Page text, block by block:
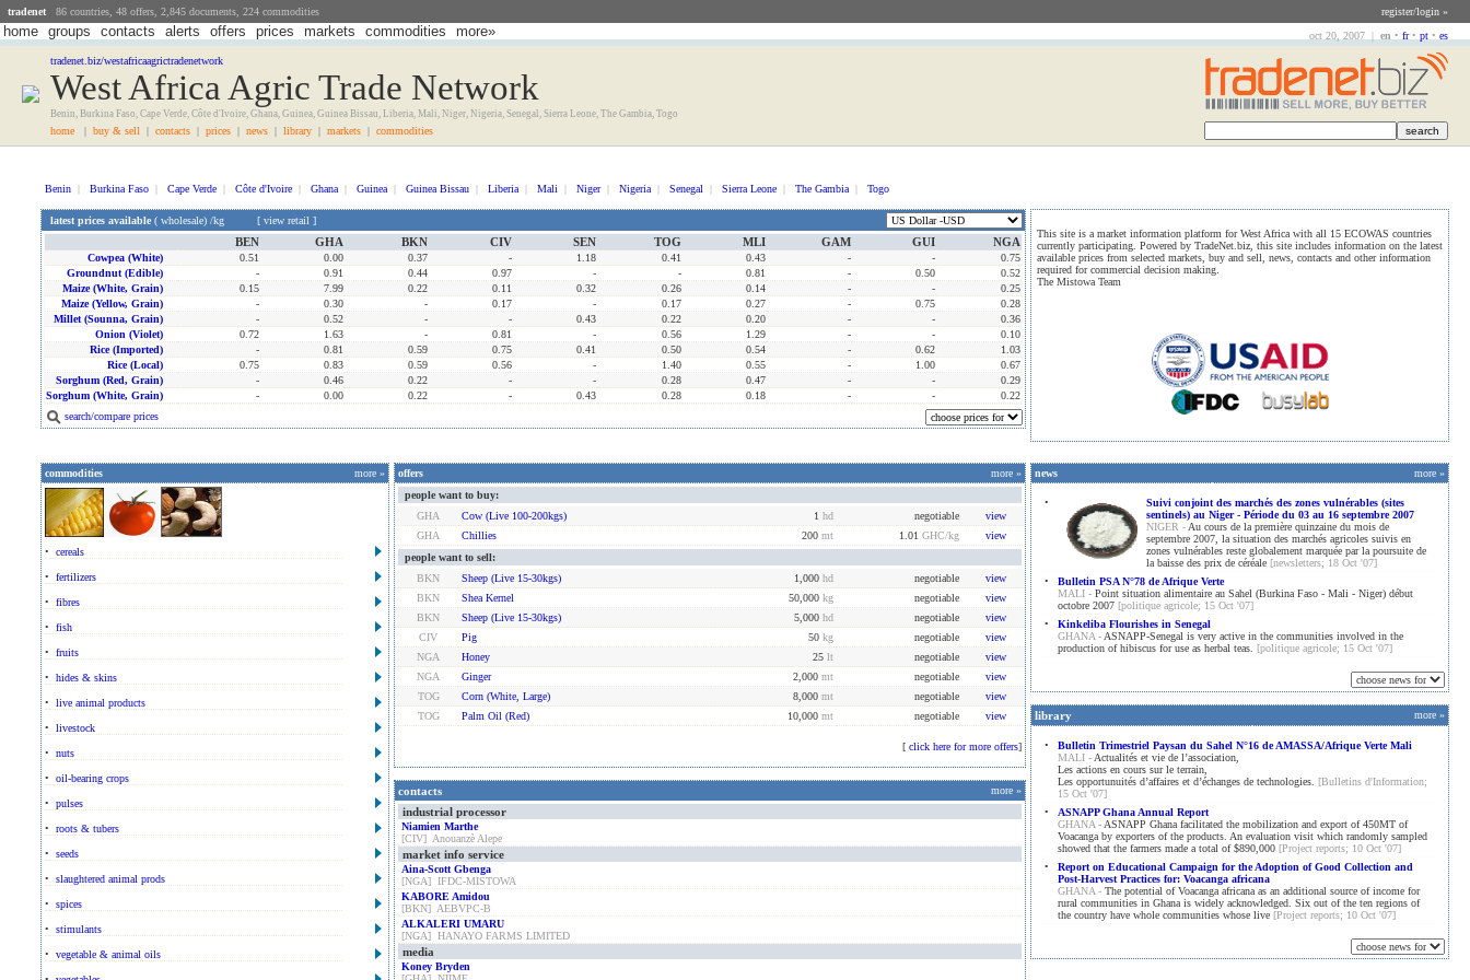
oct 20, 2007 | en • fr • pt • es
tradenet 86 countries, 48 offers, 2,845 documents, 224 commodities register/login »
home groups contacts alerts offers prices markets commodities more»
tradenet.biz/westafricaagrictradenetwork
West Africa Agric Trade Network
Benin, Burkina Faso, Cape Verde, Côte d'Ivoire, Ghana, Guinea, Guinea Bissau, Liberia, Mali, Niger, Nigeria, Senegal, Sierra Leone, The Gambia, Togo
home | buy & sell | contacts | prices | news | library | markets | commodities
Benin | Burkina Faso | Cape Verde | Côte d'Ivoire | Ghana | Guinea | Guinea Bissau | Liberia | Mali | Niger| Nigeria | Senegal | Sierra Leone | The Gambia | Togo
latest prices available ( wholesale) /kg [ view retail ]
BEN GHA BKN CIV SEN TOG MLI GAM GUI NGA
Cowpea (white) 0.51 0.00 0.37 - 1.18 0.41 0.43 - -
0.75
Groundnut (edible)
- 0.91 0.44 0.97 - - 0.81 - 0.50
0.52
Maize (white, Grain)
0.15 7.99 0.22 0.11 0.32 0.26 0.14 - -
0.25
Maize (yellow, Grain)
- 0.30 - 0.17 - 0.17 0.27 - 0.75
0.28
Millet (sounna, Grain)
- 0.52 - - 0.43 0.22 0.20 - -
0.36
Onion (violet)
0.72 1.63 - 0.81 - 0.56 1.29 - -
0.10
Rice (imported)
- 0.81 0.59 0.75 0.41 0.50 0.54 - 0.62
1.03
Rice (local)
0.75 0.83 0.59 0.56 - 1.40 0.55 - 1.00
0.67
Sorghum (red, Grain)
- 0.46 0.22 - - 0.28 0.47 - -
0.29
Sorghum (white, Grain)
- 0.00 0.22 - 0.43 0.28 0.18 - -
0.22
search/compare prices
This site is a market information platform for West Africa with all 15 ECOWAS countries
currently participating. Powered by TradeNet.biz, this site includes information on the latest
available prices from selected markets, buy and sell, news, contacts and other information
required for commercial decision making.
The Mistowa Team
commodities more »
• cereals
• fertilizers
• fibres
• fish
• fruits
• hides & skins
• live animal products
• livestock
• nuts
• oil-bearing crops
• pulses
• roots & tubers
• seeds
• slaughtered animal prods
• spices
• stimulants
• vegetable & animal oils
offers
more »
people want to buy:
GHA
Cow (live 100-200kgs) 1 hd negotiable
view
GHA
Chillies 200 mt 1.01 GHC/kg
view
people want to sell:
BKN
Sheep (live 15-30kgs) 1,000 hd negotiable
view
BKN
Shea Kernel 50,000 kg negotiable
view
BKN
Sheep (live 15-30kgs) 5,000 hd negotiable
view
CIV
Pig 50 kg negotiable
view
NGA
Honey 25 lt negotiable
view
NGA
Ginger 2,000 mt negotiable
view
TOG
Corn (white, Large) 8,000 mt negotiable
view
TOG
Palm Oil (red) 10,000 mt negotiable view
[ click here for more offers]
contacts more »
industrial processor
Niamien Marthe
[CIV] Anouanzè Alepe
market info service
Aina-Scott Gbenga
[NGA] IFDC-MISTOWA
KABORE Amidou
[BKN] AEBVPC-B
ALKALERI UMARU
[NGA] HANAYO FARMS LIMITED
media
Koney Bryden
news more »
•
Suivi conjoint des marchés des zones vulnérables (sites
sentinels) au Niger - Période du 03 au 16 septembre 2007
NIGER - Au cours de la première quinzaine du mois de
septembre 2007, la situation des marchés agricoles suivis en
zones vulnérables reste globalement marquée par la poursuite de
la baisse des prix de céréale [newsletters; 18 Oct '07]
•
Bulletin PSA N°78 de Afrique Verte
MALI - Point situation alimentaire au Sahel (Burkina Faso - Mali - Niger) début
octobre 2007 [politique agricole; 15 Oct '07]
•
Kinkeliba Flourishes in Senegal
GHANA - ASNAPP-Senegal is very active in the communities involved in the
production of hibiscus for use as herbal teas. [politique agricole; 15 Oct '07]
library more »
•
Bulletin Trimestriel Paysan du Sahel N°16 de AMASSA/Afrique Verte Mali
MALI - Actualités et vie de l’association,
Les actions en cours sur le terrain,
Les opportunuités d’affaires et d’échanges de technologies. [Bulletins d'Information;
15 Oct '07]
•
ASNAPP Ghana Annual Report
GHANA - ASNAPP Ghana facilitated the mobilization and export of 450MT of
Voacanga by exporters of the products. An evaluation visit which randomly sampled
showed that the farmers made a total of $890,000 [Project reports; 10 Oct '07]
•
Report on Educational Campaign for the Adoption of Good Collection and
Post-Harvest Practices for: Voacanga africana
GHANA - The potential of Voacanga africana as an additional source of income for
rural communities in Ghana is widely acknowledged. Six out of the ten regions of
the country have whole communities whose live [Project reports; 10 Oct '07]